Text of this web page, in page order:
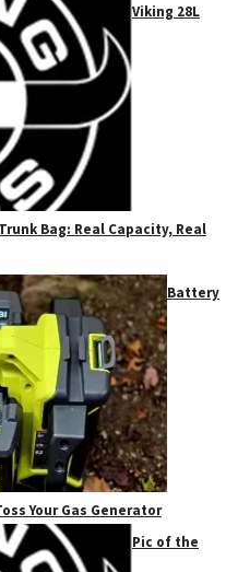
Viking 28L
Bag: Real Capacity, Real
Battery
Your Gas Generator
Pic of the